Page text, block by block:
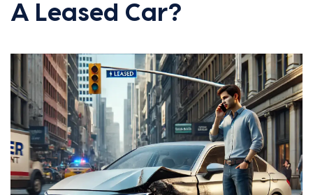
A Leased Car?